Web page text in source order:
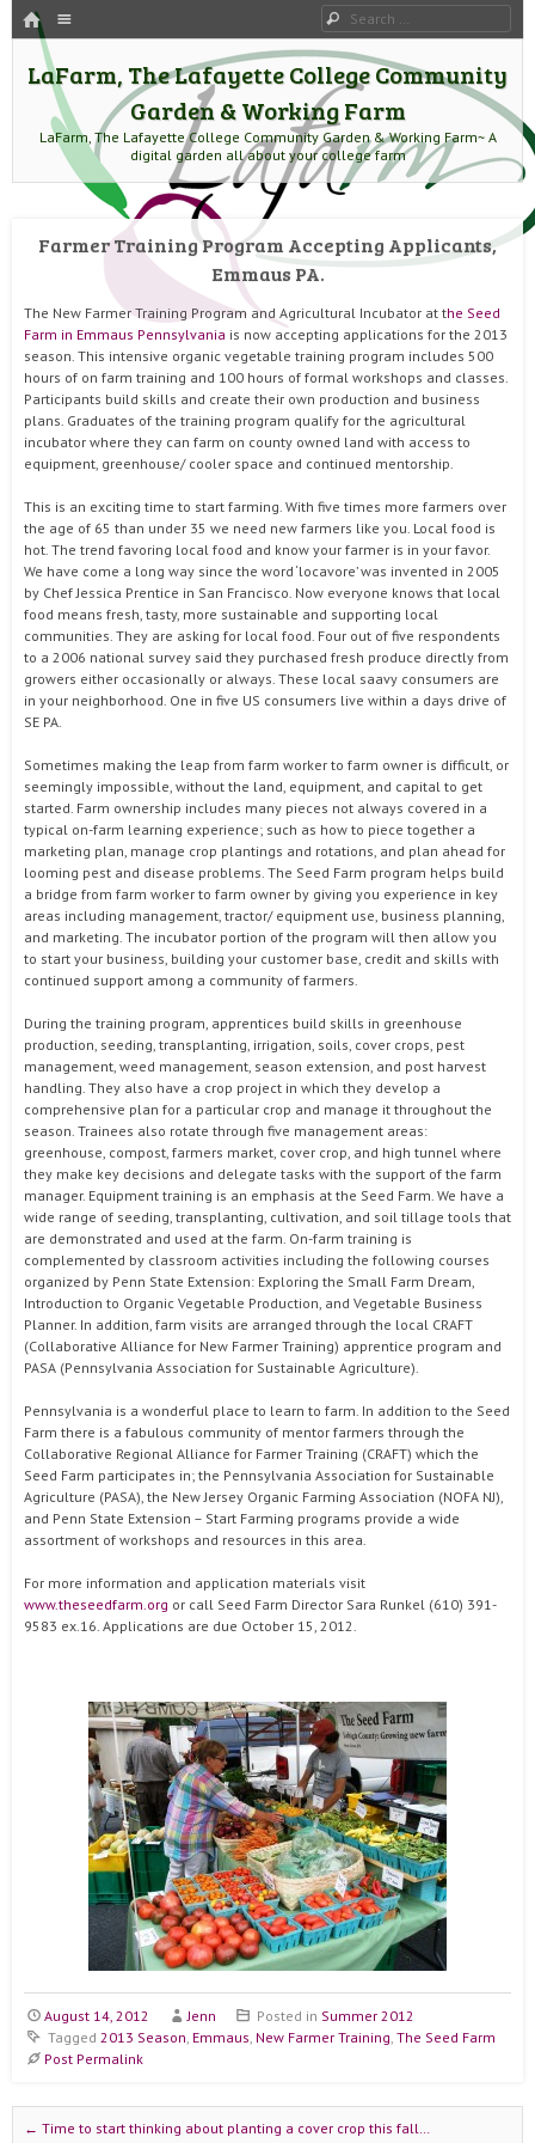
HOME
SKIP TO CONTENT
Search
LaFarm, The Lafayette College Community
Garden & Working Farm
LaFarm, The Lafayette College Community Garden & Working Farm~ A
digital garden all about your college farm
Farmer Training Program Accepting Applicants,
Emmaus PA.
The New Farmer Training Program and Agricultural Incubator at the Seed
Farm in Emmaus Pennsylvania is now accepting applications for the 2013
season. This intensive organic vegetable training program includes 500
hours of on farm training and 100 hours of formal workshops and classes.
Participants build skills and create their own production and business
plans. Graduates of the training program qualify for the agricultural
incubator where they can farm on county owned land with access to
equipment, greenhouse/ cooler space and continued mentorship.
This is an exciting time to start farming. With five times more farmers over
the age of 65 than under 35 we need new farmers like you. Local food is
hot. The trend favoring local food and know your farmer is in your favor.
We have come a long way since the word ‘locavore’ was invented in 2005
by Chef Jessica Prentice in San Francisco. Now everyone knows that local
food means fresh, tasty, more sustainable and supporting local
communities. They are asking for local food. Four out of five respondents
to a 2006 national survey said they purchased fresh produce directly from
growers either occasionally or always. These local saavy consumers are
in your neighborhood. One in five US consumers live within a days drive of
SE PA.
Sometimes making the leap from farm worker to farm owner is difficult, or
seemingly impossible, without the land, equipment, and capital to get
started. Farm ownership includes many pieces not always covered in a
typical on-farm learning experience; such as how to piece together a
marketing plan, manage crop plantings and rotations, and plan ahead for
looming pest and disease problems. The Seed Farm program helps build
a bridge from farm worker to farm owner by giving you experience in key
areas including management, tractor/ equipment use, business planning,
and marketing. The incubator portion of the program will then allow you
to start your business, building your customer base, credit and skills with
continued support among a community of farmers.
During the training program, apprentices build skills in greenhouse
production, seeding, transplanting, irrigation, soils, cover crops, pest
management, weed management, season extension, and post harvest
handling. They also have a crop project in which they develop a
comprehensive plan for a particular crop and manage it throughout the
season. Trainees also rotate through five management areas:
greenhouse, compost, farmers market, cover crop, and high tunnel where
they make key decisions and delegate tasks with the support of the farm
manager. Equipment training is an emphasis at the Seed Farm. We have a
wide range of seeding, transplanting, cultivation, and soil tillage tools that
are demonstrated and used at the farm. On-farm training is
complemented by classroom activities including the following courses
organized by Penn State Extension: Exploring the Small Farm Dream,
Introduction to Organic Vegetable Production, and Vegetable Business
Planner. In addition, farm visits are arranged through the local CRAFT
(Collaborative Alliance for New Farmer Training) apprentice program and
PASA (Pennsylvania Association for Sustainable Agriculture).
Pennsylvania is a wonderful place to learn to farm. In addition to the Seed
Farm there is a fabulous community of mentor farmers through the
Collaborative Regional Alliance for Farmer Training (CRAFT) which the
Seed Farm participates in; the Pennsylvania Association for Sustainable
Agriculture (PASA), the New Jersey Organic Farming Association (NOFA NJ),
and Penn State Extension – Start Farming programs provide a wide
assortment of workshops and resources in this area.
For more information and application materials visit
www.theseedfarm.org or call Seed Farm Director Sara Runkel (610) 391-
9583 ex.16. Applications are due October 15, 2012.
August 14, 2012 Jenn Posted in Summer 2012
Tagged 2013 Season, Emmaus, New Farmer Training, The Seed Farm
Post Permalink
Post navigation
← Time to start thinking about planting a cover crop this fall…